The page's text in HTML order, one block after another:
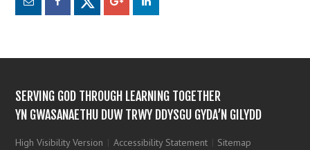
SERVING GOD THROUGH LEARNING TOGETHER
YN GWASANAETHU DUW TRWY DDYSGU GYDA’N GILYDD
High Visibility Version | Accessibility Statement | Sitemap